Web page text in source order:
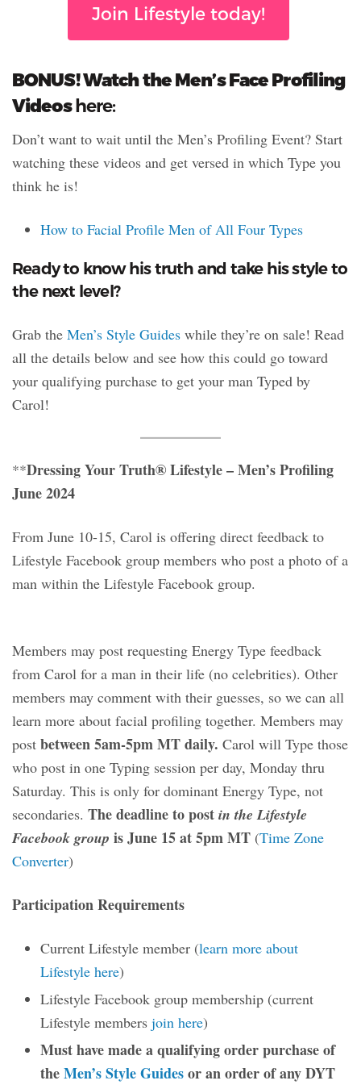
Join Lifestyle today!
BONUS! Watch the Men’s Face Profiling
Videoshere:
Don’t want to wait until the Men’s Profiling Event? Start
watching these videos and get versed in which Type you
think he is!
How to Facial Profile Men of All Four Types
Ready to know his truth and take his style to
the next level?
Grab the Men’s Style Guides while they’re on sale! Read
all the details below and see how this could go toward
your qualifying purchase to get your man Typed by
Carol!
**Dressing Your Truth® Lifestyle – Men’s Profiling
June 2024
From June 10-15, Carol is offering direct feedback to
Lifestyle Facebook group members who post a photo of a
man within the Lifestyle Facebook group.
Members may post requesting Energy Type feedback
from Carol for a man in their life (no celebrities). Other
members may comment with their guesses, so we can all
learn more about facial profiling together. Members may
post between 5am-5pm MT daily. Carol will Type those
who post in one Typing session per day, Monday thru
Saturday. This is only for dominant Energy Type, not
secondaries. The deadline to post in the Lifestyle
Facebook group is June 15 at 5pm MT (Time Zone
Converter)
Participation Requirements
Current Lifestyle member (learn more about
Lifestyle here)
Lifestyle Facebook group membership (current
Lifestyle members join here)
Must have made a qualifying order purchase of
theMen’s Style Guidesor an order of any DYT